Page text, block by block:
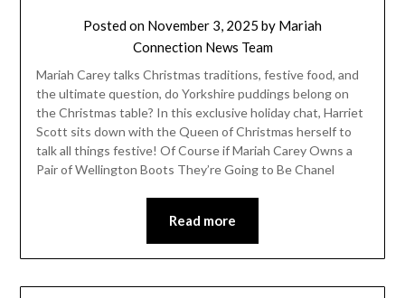
Posted on November 3, 2025 by Mariah
Connection News Team
Mariah Carey talks Christmas traditions, festive food, and
the ultimate question, do Yorkshire puddings belong on
the Christmas table? In this exclusive holiday chat, Harriet
Scott sits down with the Queen of Christmas herself to
talk all things festive! Of Course if Mariah Carey Owns a
Pair of Wellington Boots They’re Going to Be Chanel
Read more